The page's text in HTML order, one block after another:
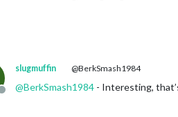
Offline
slugmuffin @BerkSmash1984
@BerkSmash1984 - Interesting,